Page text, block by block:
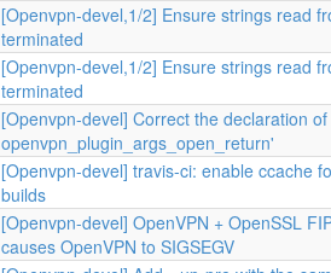
[Openvpn-devel,1/2] Ensure strings read
terminated
[Openvpn-devel,1/2] Ensure strings read
terminated
[Openvpn-devel] Correct the declaration
openvpn_plugin_args_open_return'
[Openvpn-devel] travis-ci: enable ccache
builds
[Openvpn-devel] OpenVPN + OpenSSL
causes OpenVPN to SIGSEGV